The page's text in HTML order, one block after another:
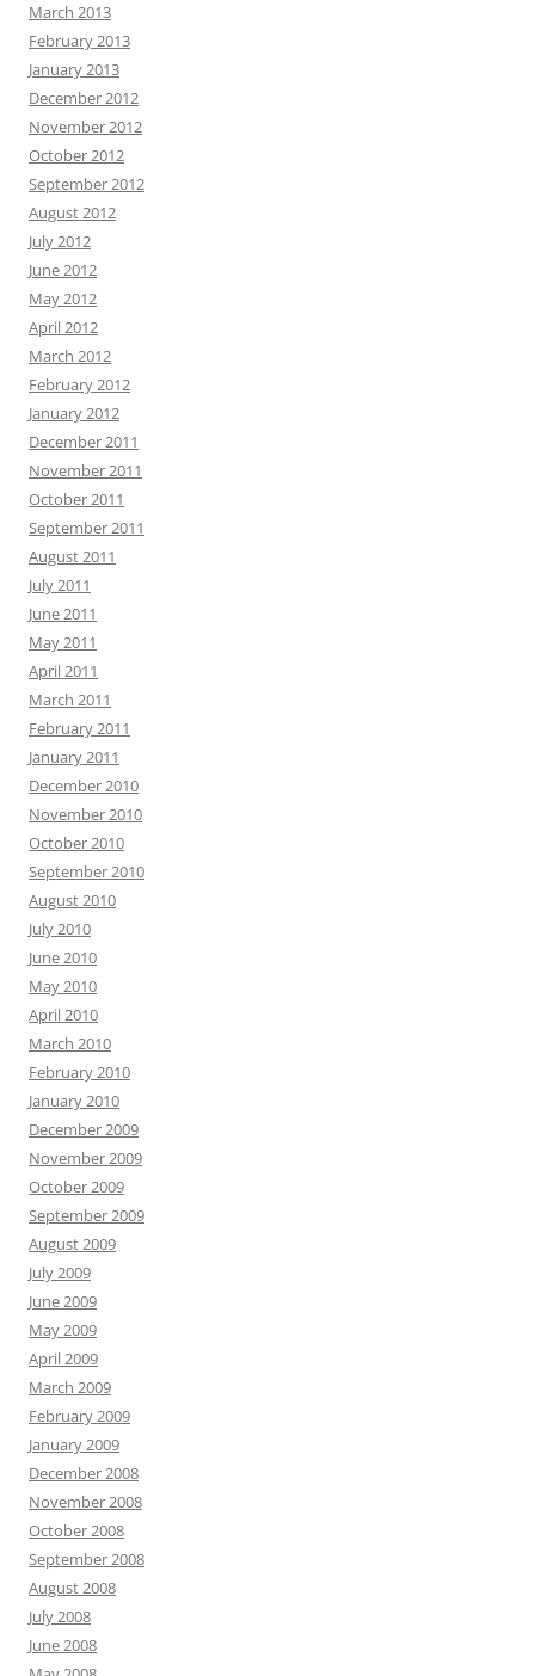
March 2013
February 2013
January 2013
December 2012
November 2012
October 2012
September 2012
August 2012
July 2012
June 2012
May 2012
April 2012
March 2012
February 2012
January 2012
December 2011
November 2011
October 2011
September 2011
August 2011
July 2011
June 2011
May 2011
April 2011
March 2011
February 2011
January 2011
December 2010
November 2010
October 2010
September 2010
August 2010
July 2010
June 2010
May 2010
April 2010
March 2010
February 2010
January 2010
December 2009
November 2009
October 2009
September 2009
August 2009
July 2009
June 2009
May 2009
April 2009
March 2009
February 2009
January 2009
December 2008
November 2008
October 2008
September 2008
August 2008
July 2008
June 2008